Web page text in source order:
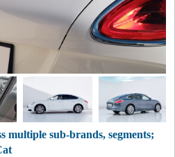
multiple sub-brands, segments;